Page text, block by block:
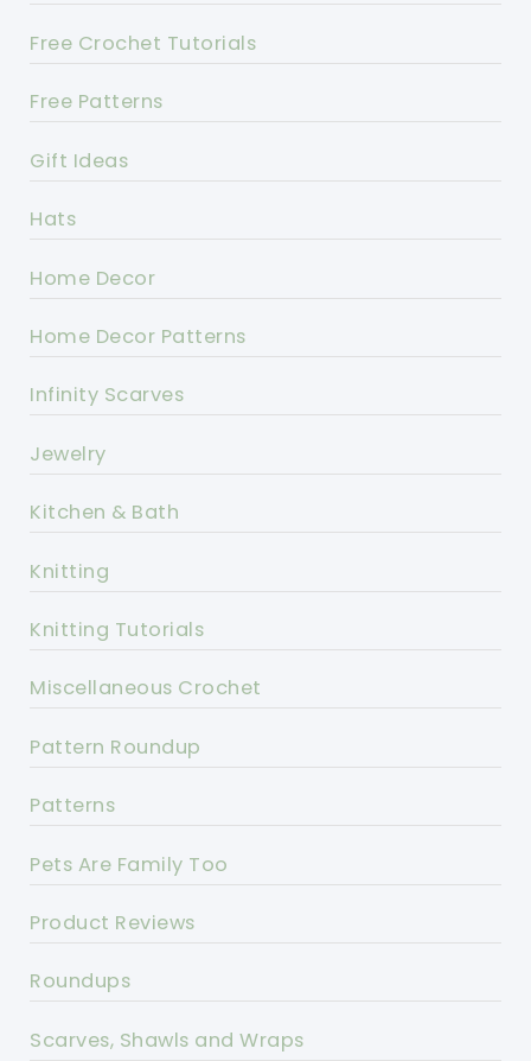
Free Crochet Tutorials
Free Patterns
Gift Ideas
Hats
Home Decor
Home Decor Patterns
Infinity Scarves
Jewelry
Kitchen & Bath
Knitting
Knitting Tutorials
Miscellaneous Crochet
Pattern Roundup
Patterns
Pets Are Family Too
Product Reviews
Roundups
Scarves, Shawls and Wraps